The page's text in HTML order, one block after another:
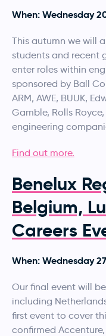
When: Wednesday
This autumn we will
students and recent
enter roles within
sponsored by Ball
ARM, AWE, BUUK,
Gamble, Rolls
engineering
Find out more.
Benelux
Belgium,
Careers
When: Wednesday
Our final event will
including
first event to cover
confirmed